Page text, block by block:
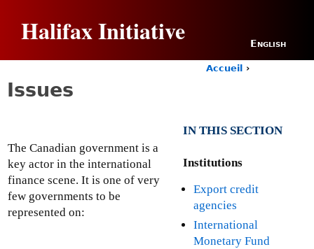
Halifax Initiative English
e
h
e
r
e
Accueil ›
Issues
The Canadian government is a
key actor in the international
finance scene. It is one of very
few governments to be
represented on:
IN THIS SECTION
Institutions
Export credit
agencies
International
Monetary Fund